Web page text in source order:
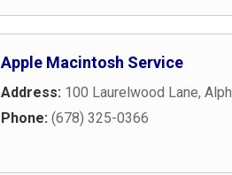
Apple Macintosh Service
Address: 100 Laurelwood Lane,
Phone: (678) 325-0366